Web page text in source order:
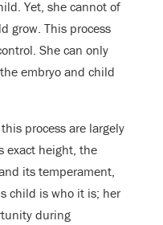
Yet, she cannot of
grow. This process
She can only
embryo and child
process are largely
exact height, the
its temperament,
child is who it is; her
during